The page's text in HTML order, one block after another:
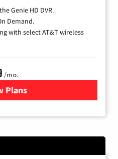
Genie HD DVR.
Demand.
with select AT&T wireless
/mo.
Plans
for DIRECTV